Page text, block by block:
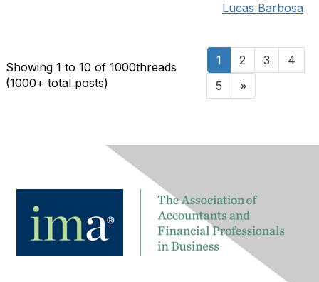
Lucas Barbosa
Showing 1 to 10 of 1000threads
(1000+ total posts)
1 2 3
4
5
»